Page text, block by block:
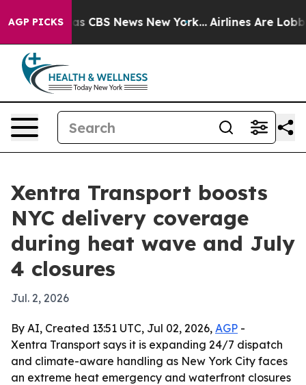
AGP PICKS
was CBS News New York... Airlines Are Lobbying
Xentra Transport boosts
NYC delivery coverage
during heat wave and July
4 closures
Jul. 2, 2026
By AI, Created 13:51 UTC, Jul 02, 2026, AGP -
Xentra Transport says it is expanding 24/7 dispatch
and climate-aware handling as New York City faces
an extreme heat emergency and waterfront closures